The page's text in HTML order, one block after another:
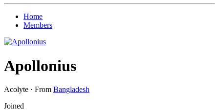
Home
Members
Apollonius
Acolyte · From Bangladesh
Joined